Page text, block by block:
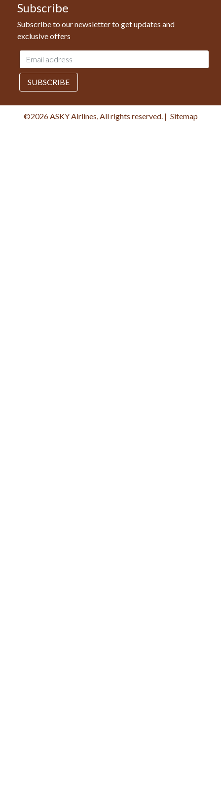
Subscribe
Subscribe to our newsletter to get updates and
exclusive offers
Email
address
SUBSCRIBE
©2026 ASKY Airlines, All rights reserved. | Sitemap